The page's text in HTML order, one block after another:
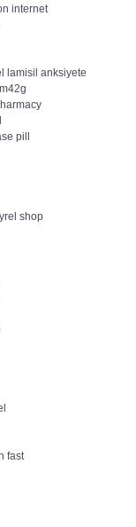
internet
lamisil anksiyete
pill
shop
fast